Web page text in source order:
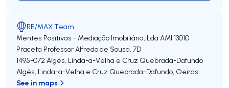
RE/MAX Team
Mentes Positivas - Mediação Imobiliária, Lda AMI 13010
Praceta Professor Alfredo de Sousa, 7D
1495-072Algés, Linda-a-Velha e Cruz Quebrada-Dafundo
Algés, Linda-a-Velha e Cruz Quebrada-Dafundo, Oeiras
See in maps